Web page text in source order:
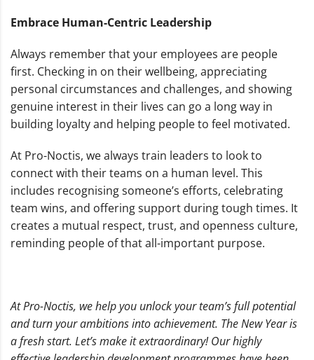
Embrace Human-Centric Leadership
Always remember that your employees are people
first. Checking in on their wellbeing, appreciating
personal circumstances and challenges, and showing
genuine interest in their lives can go a long way in
building loyalty and helping people to feel motivated.
At Pro-Noctis, we always train leaders to look to
connect with their teams on a human level. This
includes recognising someone’s efforts, celebrating
team wins, and offering support during tough times. It
creates a mutual respect, trust, and openness culture,
reminding people of that all-important purpose.
At Pro-Noctis, we help you unlock your team’s full potential
and turn your ambitions into achievement. The New Year is
a fresh start. Let’s make it extraordinary!Our highly